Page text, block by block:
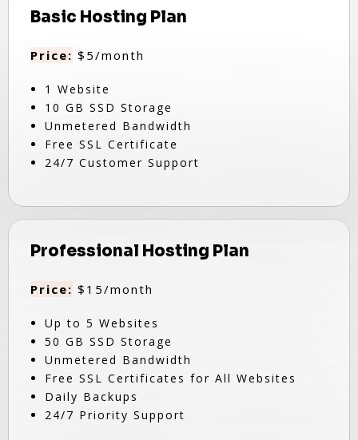
Basic Hosting Plan
Price: $5/month
1 Website
10 GB SSD Storage
Unmetered Bandwidth
Free SSL Certificate
24/7 Customer Support
Professional Hosting Plan
Price: $15/month
Up to 5 Websites
50 GB SSD Storage
Unmetered Bandwidth
Free SSL Certificates for All Websites
Daily Backups
24/7 Priority Support